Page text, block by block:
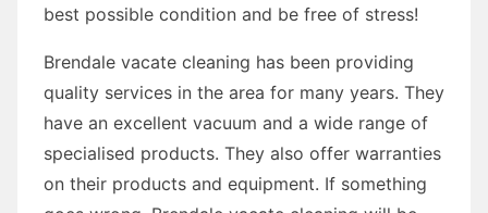
best possible condition and be free of stress!
Brendale vacate cleaning has been providing
quality services in the area for many years. They
have an excellent vacuum and a wide range of
specialised products. They also offer warranties
on their products and equipment. If something